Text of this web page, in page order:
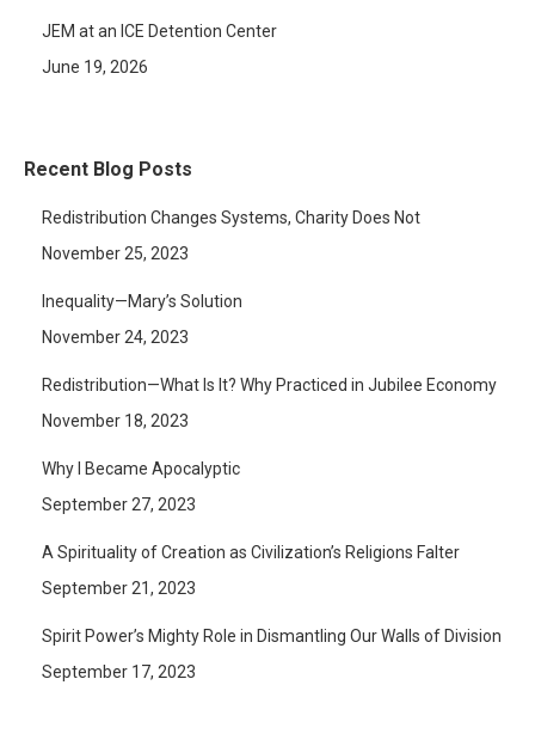
JEM at an ICE Detention Center
June 19, 2026
Recent Blog Posts
Redistribution Changes Systems, Charity Does Not
November 25, 2023
Inequality—Mary’s Solution
November 24, 2023
Redistribution—What Is It? Why Practiced in Jubilee Economy
November 18, 2023
Why I Became Apocalyptic
September 27, 2023
A Spirituality of Creation as Civilization’s Religions Falter
September 21, 2023
Spirit Power’s Mighty Role in Dismantling Our Walls of Division
September 17, 2023